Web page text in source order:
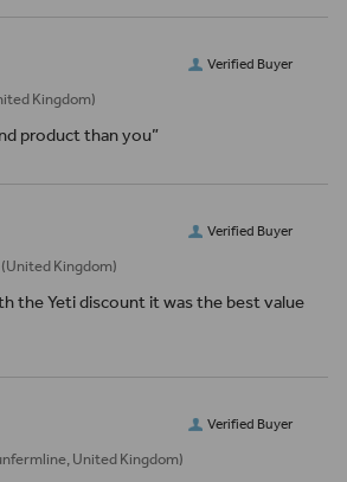
Verified Buyer
Kingdom)
product than you”
Verified Buyer
(United Kingdom)
the Yeti discount it was the best value
Verified Buyer
United Kingdom)